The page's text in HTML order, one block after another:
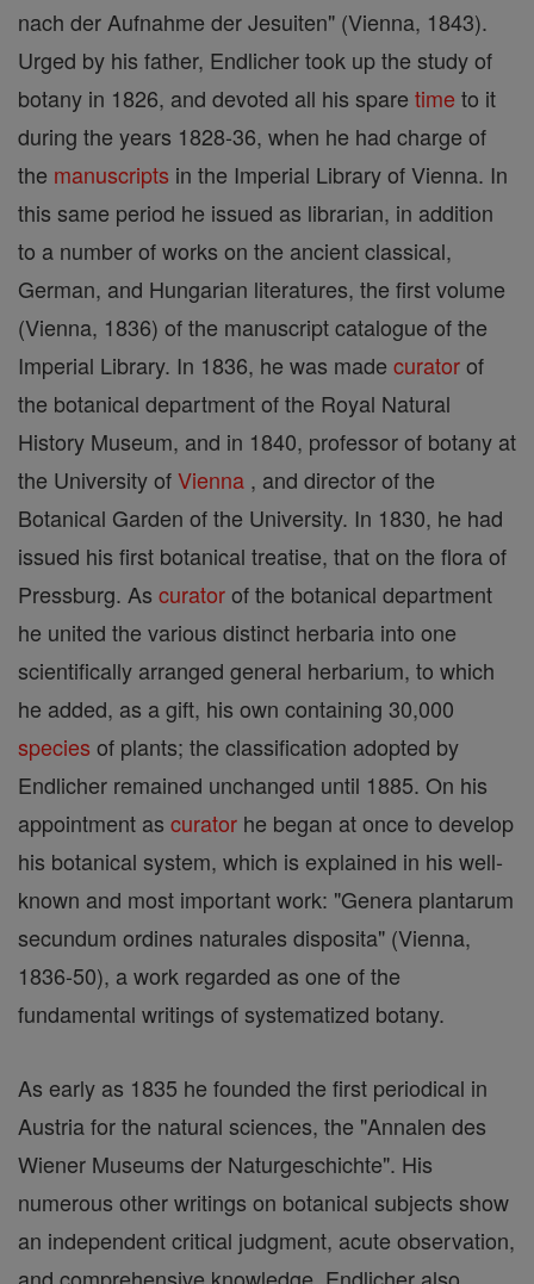
nach der Aufnahme der Jesuiten" (Vienna, 1843).
Urged by his father, Endlicher took up the study of
botany in 1826, and devoted all his spare time to it
during the years 1828-36, when he had charge of
the manuscripts in the Imperial Library of Vienna. In
this same period he issued as librarian, in addition
to a number of works on the ancient classical,
German, and Hungarian literatures, the first volume
(Vienna, 1836) of the manuscript catalogue of the
Imperial Library. In 1836, he was made curatorof
the botanical department of the Royal Natural
History Museum, and in 1840, professor of botany at
the University ofVienna , and director of the
Botanical Garden of the University. In 1830, he had
issued his first botanical treatise, that on the flora of
Pressburg. As curatorof the botanical department
he united the various distinct herbaria into one
scientifically arranged general herbarium, to which
he added, as a gift, his own containing 30,000
species of plants; the classification adopted by
Endlicher remained unchanged until 1885. On his
appointment as curator he began at once to develop
his botanical system, which is explained in his well-
known and most important work: "Genera plantarum
secundum ordines naturales disposita" (Vienna,
1836-50), a work regarded as one of the
fundamental writings of systematized botany.
As early as 1835 he founded the first periodical in
Austria for the natural sciences, the "Annalen des
Wiener Museums der Naturgeschichte". His
numerous other writings on botanical subjects show
an independent critical judgment, acute observation,